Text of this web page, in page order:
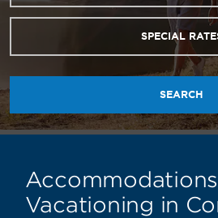
SPECIAL
SEARCH
Vacationing in